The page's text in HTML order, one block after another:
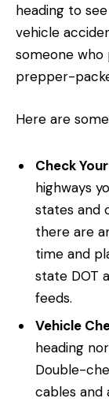
heading to
vehicle
someone who
prepper-
Here are
Check
highways
states and
there are
time and
state DOT
feeds.
Vehicle
heading
Double-
cables and